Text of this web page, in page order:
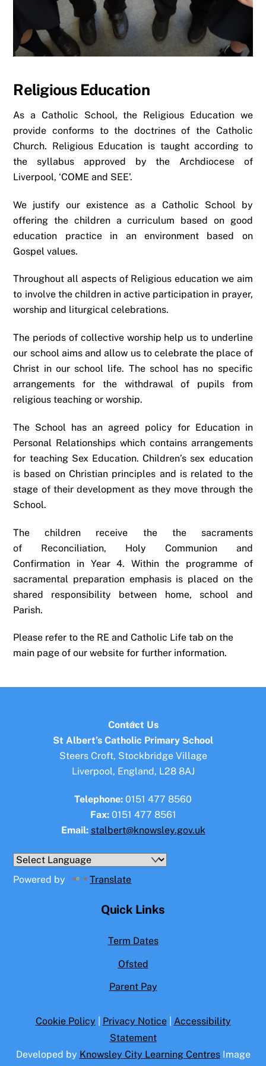
Religious Education
As a Catholic School, the Religious Education we
provide conforms to the doctrines of the Catholic
Church. Religious Education is taught according to
the syllabus approved by the Archdiocese of
Liverpool, ‘COME and SEE’.
We justify our existence as a Catholic School by
offering the children a curriculum based on good
education practice in an environment based on
Gospel values.
Throughout all aspects of Religious education we aim
to involve the children in active participation in prayer,
worship and liturgical celebrations.
The periods of collective worship help us to underline
our school aims and allow us to celebrate the place of
Christ in our school life. The school has no specific
arrangements for the withdrawal of pupils from
religious teaching or worship.
The School has an agreed policy for Education in
Personal Relationships which contains arrangements
for teaching Sex Education. Children’s sex education
is based on Christian principles and is related to the
stage of their development as they move through the
School.
The children receive the the sacraments
of Reconciliation, Holy Communion and
Confirmation in Year 4. Within the programme of
sacramental preparation emphasis is placed on the
shared responsibility between home, school and
Parish.
Please refer to the RE and Catholic Life tab on the
main page of our website for further information.
Back
To
Top
Contact Us
St Albert’s Catholic Primary School
Steers Croft, Stockbridge Village
Liverpool, England, L28 8AJ
Telephone: 0151 477 8560
Fax:0151 477 8561
Email: stalbert@knowsley.gov.uk
Powered by Translate
Quick Links
Term Dates
Ofsted
Parent Pay
Cookie Policy Privacy Notice| Accessibility
Statement
Developed by Knowsley City Learning CentresImage